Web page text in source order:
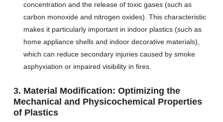
concentration and the release of toxic gases (such as
carbon monoxide and nitrogen oxides). This characteristic
makes it particularly important in indoor plastics (such as
home appliance shells and indoor decorative materials),
which can reduce secondary injuries caused by smoke
asphyxiation or impaired visibility in fires.
3. Material Modification: Optimizing the
Mechanical and Physicochemical Properties
of Plastics